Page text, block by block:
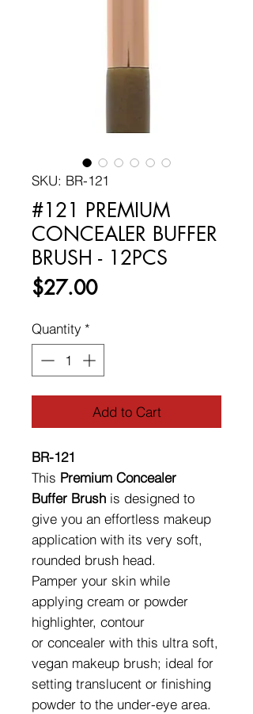
SKU: BR-121
#121 PREMIUM
CONCEALER BUFFER
BRUSH - 12PCS
$27.00Price
Quantity *
Add to Cart
BR-121
This Premium Concealer
Buffer Brush is designed to
give you an effortless makeup
application with its very soft,
rounded brush head.
Pamper your skin while
applying cream or powder
highlighter, contour
or concealer with this ultra soft,
vegan makeup brush; ideal for
setting translucent or finishing
powder to the under-eye area.